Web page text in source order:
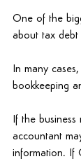
One of the
about tax debt
In many
bookkeeping
If the
accountant
information. If